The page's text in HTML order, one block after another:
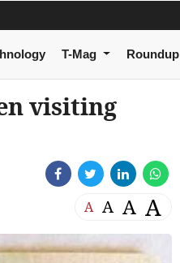
T-Mag Roundup
visiting
A A A A